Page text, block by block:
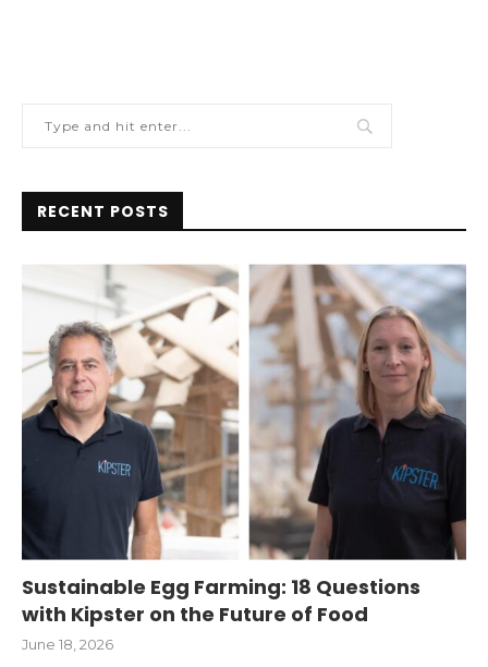
RECENT POSTS
Sustainable Egg Farming: 18 Questions
with Kipster on the Future of Food
June 18, 2026